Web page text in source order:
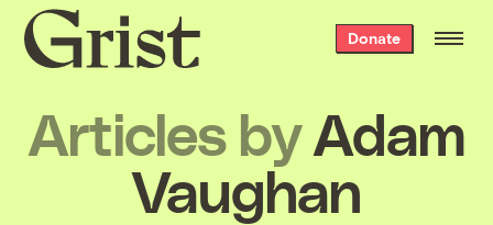
Grist
home
Donate
Articles byAdam
Vaughan